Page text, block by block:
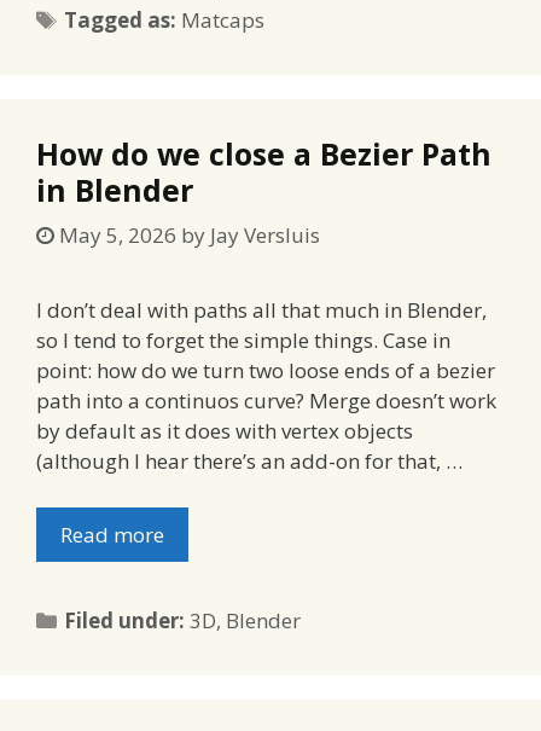
Tagged as: Tags
Matcaps
How do we close a Bezier Path
in Blender
May 5, 2026 by Jay Versluis
I don’t deal with paths all that much in Blender,
so I tend to forget the simple things. Case in
point: how do we turn two loose ends of a bezier
path into a continuos curve? Merge doesn’t work
by default as it does with vertex objects
(although I hear there’s an add-on for that, …
Read more
Filed under:Categories
3D, Blender